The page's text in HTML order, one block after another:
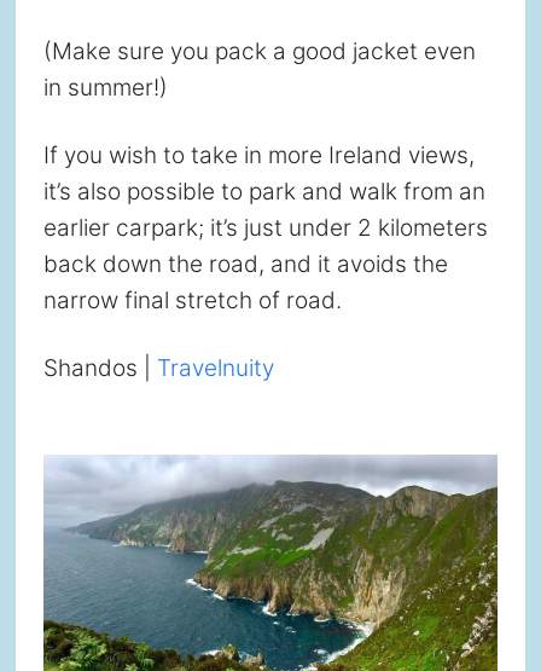
(Make sure you pack a good jacket even
in summer!)
If you wish to take in more Ireland views,
it’s also possible to park and walk from an
earlier carpark; it’s just under 2 kilometers
back down the road, and it avoids the
narrow final stretch of road.
Shandos | Travelnuity